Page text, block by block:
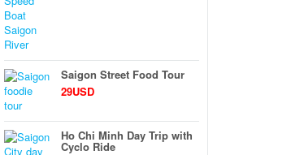
Saigon Street Food Tour
29USD
Ho Chi Minh Day Trip with
Cyclo Ride